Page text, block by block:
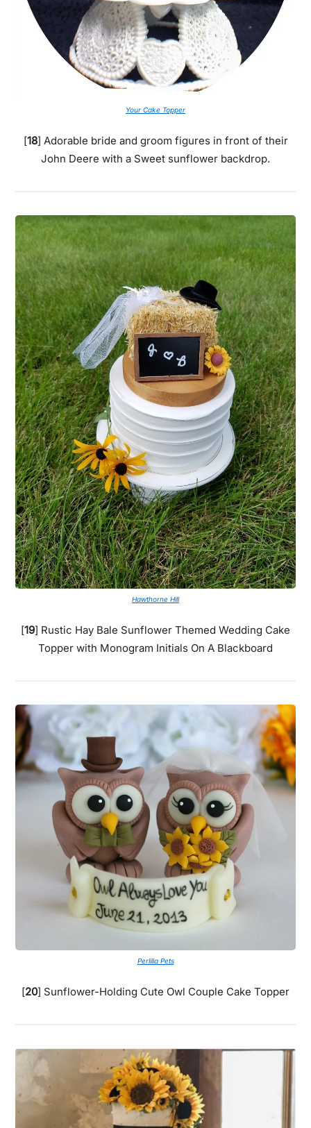
Your Cake Topper
[18] Adorable bride and groom figures in front of their
John Deere with a Sweet sunflower backdrop.
Hawthorne Hill
[19] Rustic Hay Bale Sunflower Themed Wedding Cake
Topper with Monogram Initials On A Blackboard
Perlilla Pets
[20] Sunflower-Holding Cute Owl Couple Cake Topper